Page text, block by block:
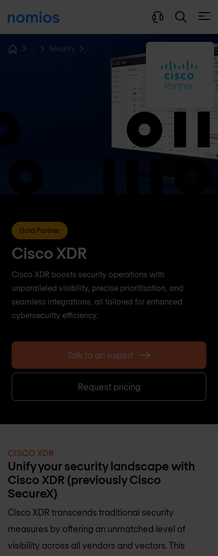
... Security
Gold Partner
Cisco XDR
Cisco XDR boosts security operations with
unparalleled visibility, precise prioritisation, and
seamless integrations, all tailored for enhanced
cybersecurity efficiency.
Talk to an expert
Request pricing
CISCO XDR
Unify your security landscape with
Cisco XDR (previously Cisco
SecureX)
Cisco XDR transcends traditional security
measures by offering an unmatched level of
visibility across all vendors and vectors. This